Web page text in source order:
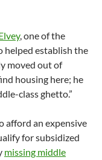
, one of the
helped establish the
moved out of
housing here; he
class ghetto.”
afford an expensive
for subsidized
missing middle